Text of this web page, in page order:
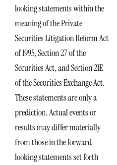
looking statements within the
meaning of the Private
Securities Litigation Reform Act
of 1995, Section 27 of the
Securities Act, and Section 21E
of the Securities Exchange Act.
These statements are only a
prediction. Actual events or
results may differ materially
from those in the forward-
looking statements set forth